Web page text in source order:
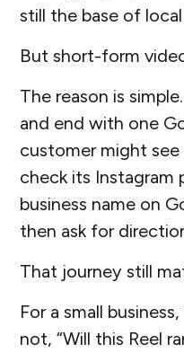
still the base of local
But short-form
The reason is
and end with one
customer might see
check its Instagram
business name on
then ask for
That journey still
For a small
not, “Will this Reel